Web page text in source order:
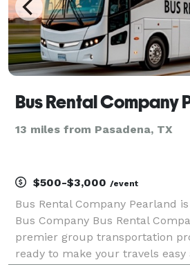
Bus Rental Company
13 miles from Pasadena, TX
$500-$3,000 /event
Bus Rental Company Pearland
Bus Company Bus Rental
premier group transportation
ready to make your travels